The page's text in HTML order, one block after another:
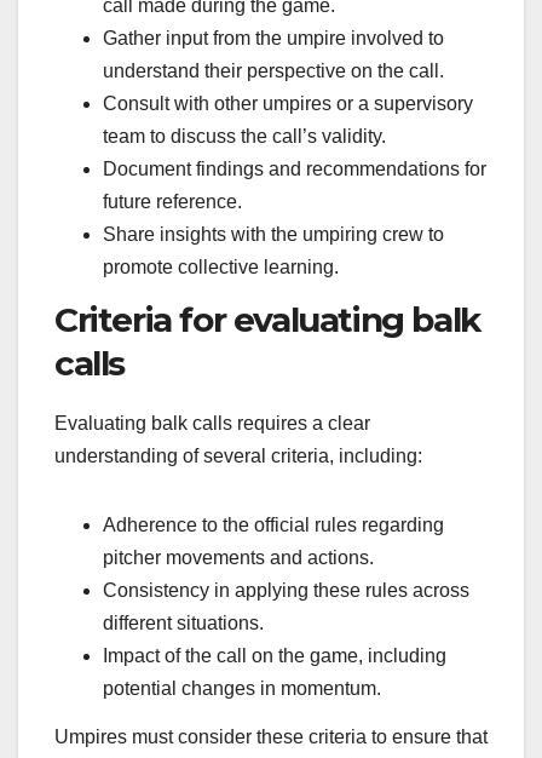
call made during the game.
Gather input from the umpire involved to
understand their perspective on the call.
Consult with other umpires or a supervisory
team to discuss the call’s validity.
Document findings and recommendations for
future reference.
Share insights with the umpiring crew to
promote collective learning.
Criteria for evaluating balk
calls
Evaluating balk calls requires a clear
understanding of several criteria, including:
Adherence to the official rules regarding
pitcher movements and actions.
Consistency in applying these rules across
different situations.
Impact of the call on the game, including
potential changes in momentum.
Umpires must consider these criteria to ensure that